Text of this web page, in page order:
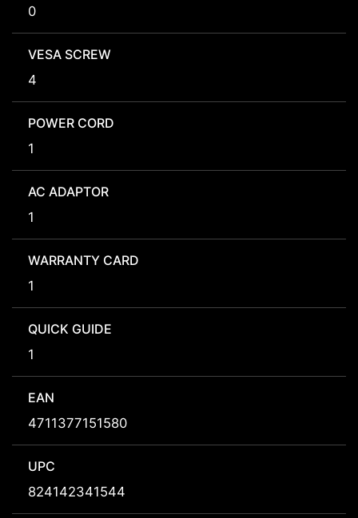
0
VESA SCREW
4
POWER CORD
1
AC ADAPTOR
1
WARRANTY CARD
1
QUICK GUIDE
1
EAN
4711377151580
UPC
824142341544